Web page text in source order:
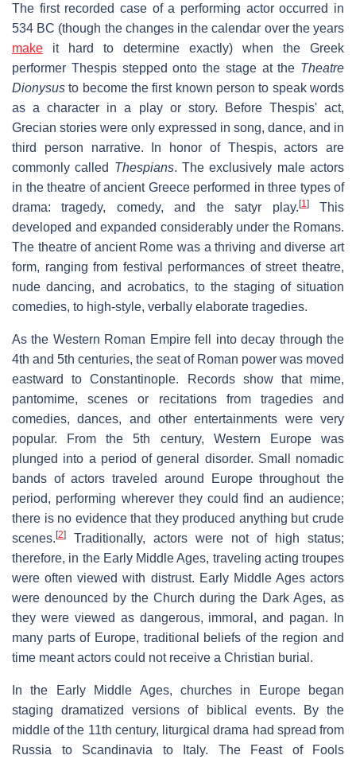
The first recorded case of a performing actor occurred in
534 BC (though the changes in the calendar over the years
make it hard to determine exactly) when the Greek
performer Thespis stepped onto the stage at the Theatre
Dionysus to become the first known person to speak words
as a character in a play or story. Before Thespis' act,
Grecian stories were only expressed in song, dance, and in
third person narrative. In honor of Thespis, actors are
commonly called Thespians. The exclusively male actors
in the theatre of ancient Greece performed in three types of
drama: tragedy, comedy, and the satyr play. [1]This
developed and expanded considerably under the Romans.
The theatre of ancient Rome was a thriving and diverse art
form, ranging from festival performances of street theatre,
nude dancing, and acrobatics, to the staging of situation
comedies, to high-style, verbally elaborate tragedies.
As the Western Roman Empire fell into decay through the
4th and 5th centuries, the seat of Roman power was moved
eastward to Constantinople. Records show that mime,
pantomime, scenes or recitations from tragedies and
comedies, dances, and other entertainments were very
popular. From the 5th century, Western Europe was
plunged into a period of general disorder. Small nomadic
bands of actors traveled around Europe throughout the
period, performing wherever they could find an audience;
there is no evidence that they produced anything but crude
scenes. [2]
Traditionally, actors were not of high status;
therefore, in the Early Middle Ages, traveling acting troupes
were often viewed with distrust. Early Middle Ages actors
were denounced by the Church during the Dark Ages, as
they were viewed as dangerous, immoral, and pagan. In
many parts of Europe, traditional beliefs of the region and
time meant actors could not receive a Christian burial.
In the Early Middle Ages, churches in Europe began
staging dramatized versions of biblical events. By the
middle of the 11th century, liturgical drama had spread from
Russia to Scandinavia to Italy. The Feast of Fools